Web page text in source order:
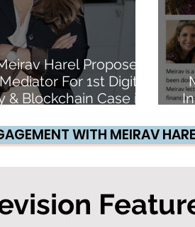
Harel Proposed
For 1st Digital
& Blockchain Case in
WITH MEIRAV